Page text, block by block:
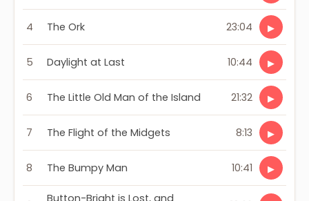
4 The Ork 23:04 ▶
5 Daylight at Last 10:44 ▶
6 The Little Old Man of the Island 21:32 ▶
7 The Flight of the Midgets 8:13 ▶
8 The Bumpy Man 10:41 ▶
Button-Bright is Lost, and